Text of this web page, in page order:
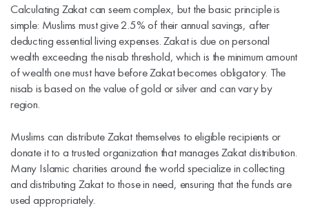
Calculating Zakat can seem complex, but the basic principle is
simple: Muslims must give 2.5% of their annual savings, after
deducting essential living expenses. Zakat is due on personal
wealth exceeding the nisab threshold, which is the minimum amount
of wealth one must have before Zakat becomes obligatory. The
nisab is based on the value of gold or silver and can vary by
region.
Muslims can distribute Zakat themselves to eligible recipients or
donate it to a trusted organization that manages Zakat distribution.
Many Islamic charities around the world specialize in collecting
and distributing Zakat to those in need, ensuring that the funds are
used appropriately.